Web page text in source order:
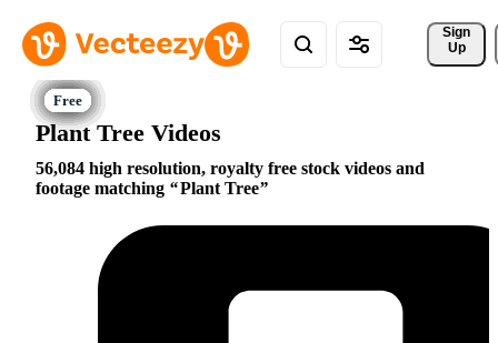
Sign
Up
Plant Tree Videos
56,084 high resolution, royalty free stock videos and
footage matching
Plant Tree